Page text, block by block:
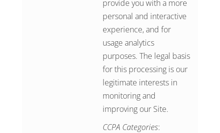
provide you with a more
personal and interactive
experience, and for
usage analytics
purposes. The legal basis
for this processing is our
legitimate interests in
monitoring and
improving our Site.
CCPA Categories: